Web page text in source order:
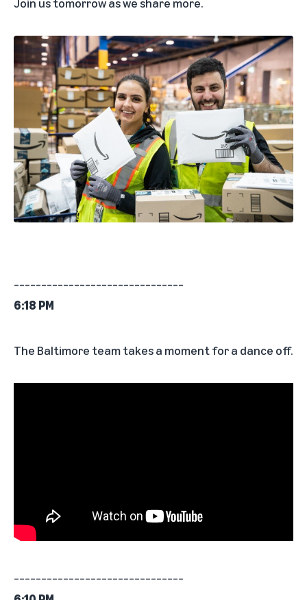
6:18 PM
The Baltimore team takes a moment for a dance off.